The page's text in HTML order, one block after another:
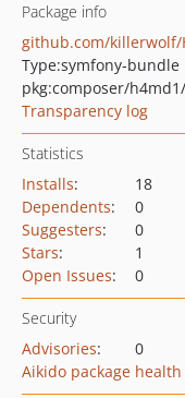
Package info
github.com/killerwolf/
Type:symfony-bundle
pkg:composer/
Transparency log
Statistics
Installs:
18
Dependents:
0
Suggesters:
0
Stars:
1
Open Issues: 0
Security
Advisories:
0
Aikido package